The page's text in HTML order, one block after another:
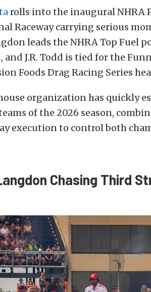
rolls into the inaugural NHRA
Raceway carrying serious
leads the NHRA Top Fuel
and J.R. Todd is tied for the
Foods Drag Racing Series
organization has quickly
of the 2026 season,
execution to control both
Chasing Third